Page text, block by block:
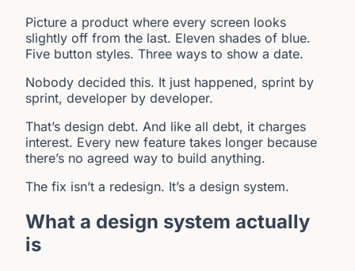
Picture a product where every screen looks
slightly off from the last. Eleven shades of blue.
Five button styles. Three ways to show a date.
Nobody decided this. It just happened, sprint by
sprint, developer by developer.
That’s design debt. And like all debt, it charges
interest. Every new feature takes longer because
there’s no agreed way to build anything.
The fix isn’t a redesign. It’s a design system.
What a design system actually
is